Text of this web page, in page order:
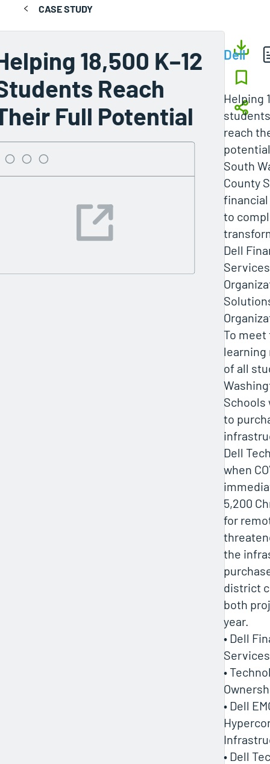
CASE STUDY
18,500 K–12
Reach
Full Potential
Dell
Helping
students
reach
potential
South
County
to
Dell
To
of all
Schools
to
Dell
when
5,200
for
the
district
both
year.
• Dell
•
• Dell
• Dell